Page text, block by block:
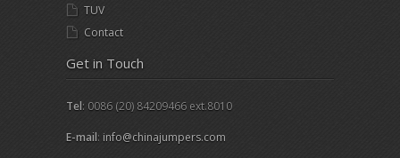
TUV
Contact
Get in Touch
Tel: 0086 (20) 84209466 ext.8010
E-mail: info@chinajumpers.com